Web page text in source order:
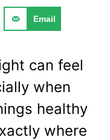
Email
can feel
when
healthy
where